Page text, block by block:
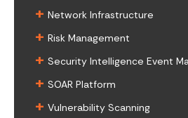
+ Network Infrastructure
+ Risk Management
+ Security Intelligence Event
+ SOAR Platform
+ Vulnerability Scanning